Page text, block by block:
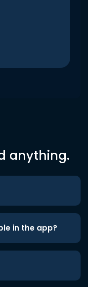
anything.
in the app?